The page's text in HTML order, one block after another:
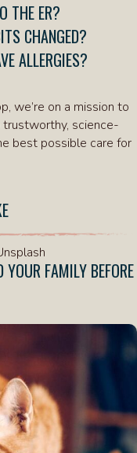
THE ER?
CHANGED?
ALLERGIES?
we’re on a mission to
science-
best possible care for
FAMILY BEFORE